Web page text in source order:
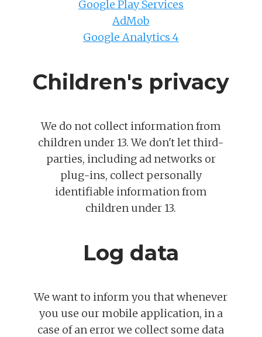
Google Play Services
AdMob
Google Analytics 4
Children's privacy
We do not collect information from
children under 13. We don't let third-
parties, including ad networks or
plug-ins, collect personally
identifiable information from
children under 13.
Log data
We want to inform you that whenever
you use our mobile application, in a
case of an error we collect some data